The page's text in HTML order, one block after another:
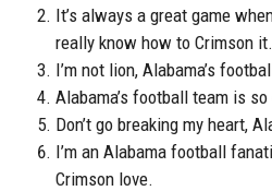
It’s always a great game
really know how to Crimson it.
I’m not lion, Alabama’s
Alabama’s football team is
Don’t go breaking my heart,
I’m an Alabama football
Crimson love.